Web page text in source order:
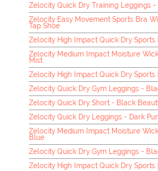
Zelocity Quick Dry Training Leggings -
Zelocity Easy Movement Sports Bra
Tap Shoe
Zelocity High Impact Quick Dry Sports
Zelocity Medium Impact Moisture
Mist
Zelocity High Impact Quick Dry Sports
Zelocity Quick Dry Gym Leggings -
Zelocity Quick Dry Short - Black
Zelocity Quick Dry Leggings - Dark
Zelocity Medium Impact Moisture
Blue
Zelocity Quick Dry Gym Leggings -
Zelocity High Impact Quick Dry